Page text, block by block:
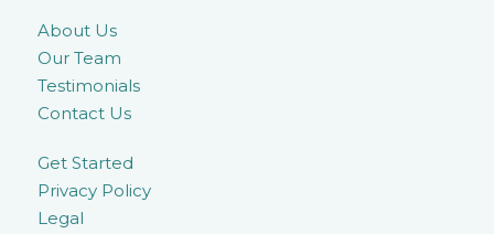
About Us
Our Team
Testimonials
Contact Us
Get Started
Privacy Policy
Legal